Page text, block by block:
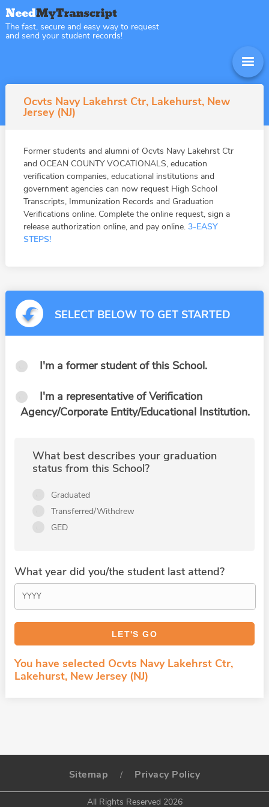
The fast, secure and easy way to request
and send your student records!
Ocvts Navy Lakehrst Ctr, Lakehurst, New
Jersey (NJ)
Former students and alumni of Ocvts Navy Lakehrst Ctr
and OCEAN COUNTY VOCATIONALS, education
verification companies, educational institutions and
government agencies can now request High School
Transcripts, Immunization Records and Graduation
Verifications online. Complete the online request, sign a
release authorization online, and pay online. 3-EASY
STEPS!
SELECT BELOW TO GET STARTED
I'm a former student of this School.
I'm a representative of Verification
Agency/Corporate Entity/Educational Institution.
What best describes your graduation
status from this School?
Graduated
Transferred/Withdrew
GED
What year did you/the student last attend?
You have selected Ocvts Navy Lakehrst Ctr,
Lakehurst, New Jersey (NJ)
Sitemap / Privacy Policy
All Rights Reserved 2026